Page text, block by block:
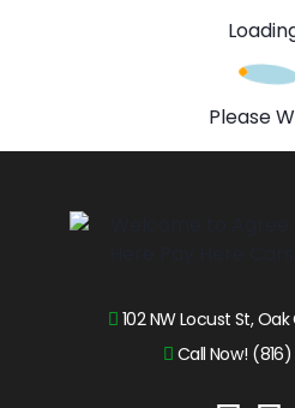
Please
102 NW Locust St,
Call Now!